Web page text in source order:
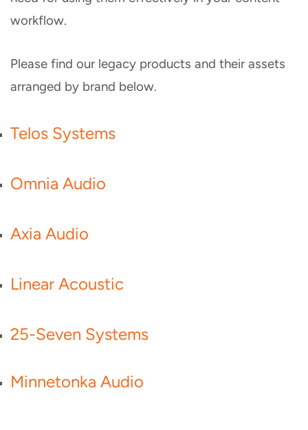
workflow.
Please find our legacy products and their assets
arranged by brand below.
Telos Systems
Omnia Audio
Axia Audio
Linear Acoustic
25-Seven Systems
Minnetonka Audio